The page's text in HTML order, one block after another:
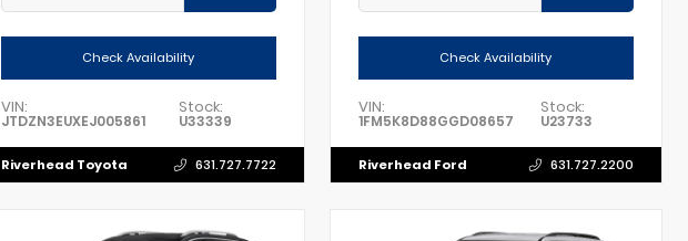
Check Availability
VIN:
JTDZN3EUXEJ005861
Stock:
U33339
Riverhead Toyota 631.727.7722
Check Availability
VIN:
1FM5K8D88GGD08657
Stock:
U23733
Riverhead Ford 631.727.2200